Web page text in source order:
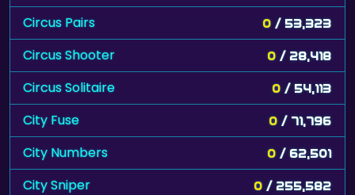
Circus Pairs 0 / 53,323
Circus Shooter 0 / 28,418
Circus Solitaire 0 / 54,113
City Fuse 0 / 71,796
City Numbers 0 / 62,501
City Sniper 0 / 255,582